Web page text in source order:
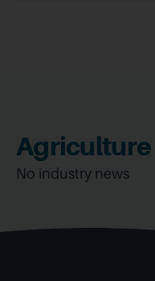
Agriculture
No industry news